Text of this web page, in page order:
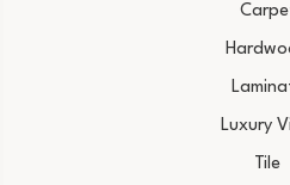
Luxury
Tile